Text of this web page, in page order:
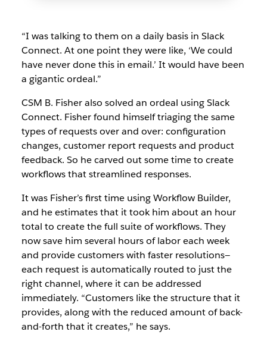
“I was talking to them on a daily basis in Slack
Connect. At one point they were like, ‘We could
have never done this in email.’ It would have been
a gigantic ordeal.”
CSM B. Fisher also solved an ordeal using Slack
Connect. Fisher found himself triaging the same
types of requests over and over: configuration
changes, customer report requests and product
feedback. So he carved out some time to create
workflows that streamlined responses.
It was Fisher’s first time using Workflow Builder,
and he estimates that it took him about an hour
total to create the full suite of workflows. They
now save him several hours of labor each week
and provide customers with faster resolutions—
each request is automatically routed to just the
right channel, where it can be addressed
immediately. “Customers like the structure that it
provides, along with the reduced amount of back-
and-forth that it creates,” he says.